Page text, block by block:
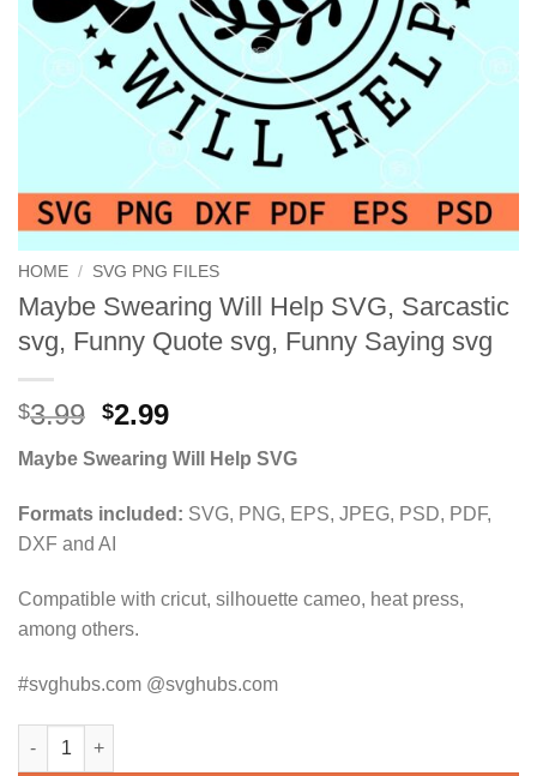
HOME / SVG PNG FILES
Maybe Swearing Will Help SVG, Sarcastic
svg, Funny Quote svg, Funny Saying svg
$3.99 Original
price
was:
$3.99.
$2.99Current
price
is:
$2.99.
Maybe Swearing Will Help SVG
Formats included: SVG, PNG, EPS, JPEG, PSD, PDF,
DXF and AI
Compatible with cricut, silhouette cameo, heat press,
among others.
#svghubs.com @svghubs.com
Maybe Swearing Will Help SVG, Sarcastic svg, Funny Quote